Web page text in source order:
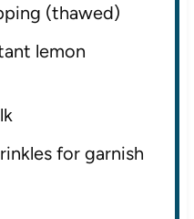
(thawed)
lemon
for garnish